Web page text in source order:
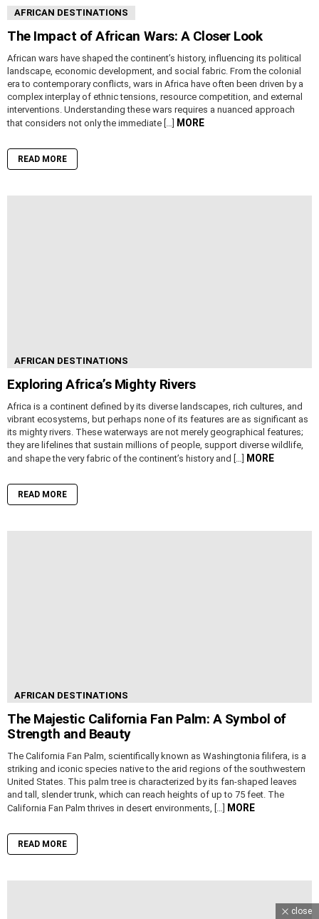
AFRICAN DESTINATIONS
The Impact of African Wars: A Closer Look
African wars have shaped the continent’s history, influencing its political
landscape, economic development, and social fabric. From the colonial
era to contemporary conflicts, wars in Africa have often been driven by a
complex interplay of ethnic tensions, resource competition, and external
interventions. Understanding these wars requires a nuanced approach
that considers not only the immediate […]
MORE
READ MORE
AFRICAN DESTINATIONS
Exploring Africa’s Mighty Rivers
Africa is a continent defined by its diverse landscapes, rich cultures, and
vibrant ecosystems, but perhaps none of its features are as significant as
its mighty rivers. These waterways are not merely geographical features;
they are lifelines that sustain millions of people, support diverse wildlife,
and shape the very fabric of the continent’s history and […] MORE
READ MORE
AFRICAN DESTINATIONS
The Majestic California Fan Palm: A Symbol of
Strength and Beauty
The California Fan Palm, scientifically known as Washingtonia filifera, is a
striking and iconic species native to the arid regions of the southwestern
United States. This palm tree is characterized by its fan-shaped leaves
and tall, slender trunk, which can reach heights of up to 75 feet. The
California Fan Palm thrives in desert environments, […] MORE
READ MORE
close